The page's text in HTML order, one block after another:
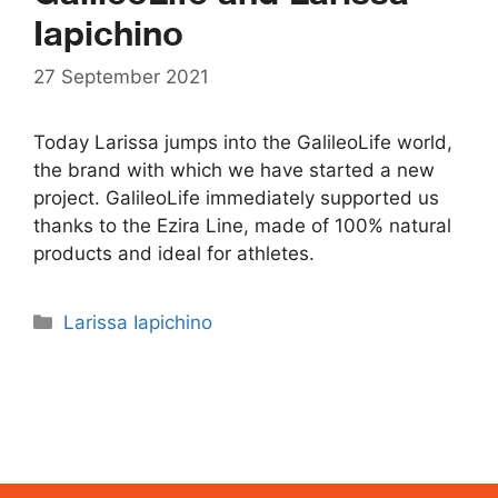
Iapichino
27 September 2021
Today Larissa jumps into the GalileoLife world,
the brand with which we have started a new
project. GalileoLife immediately supported us
thanks to the Ezira Line, made of 100% natural
products and ideal for athletes.
Categories
Larissa Iapichino